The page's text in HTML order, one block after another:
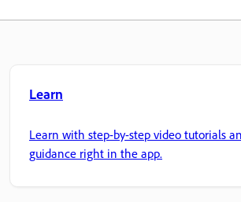
Learn
Learn with step-by-step video tutorials
guidance right in the app.